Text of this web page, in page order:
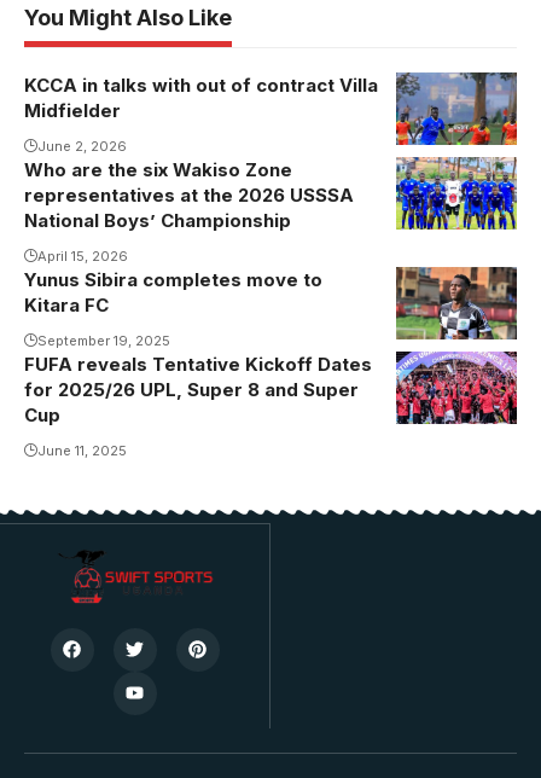
You Might Also Like
KCCA in talks with out of contract Villa
Midfielder
June 2, 2026
Who are the six Wakiso Zone
representatives at the 2026 USSSA
National Boys’ Championship
April 15, 2026
Yunus Sibira
guided
Buhimba
Saints United
to a promotion
Yunus Sibira completes move to
Kitara FC
September 19, 2025
FUFA reveals Tentative Kickoff Dates
for 2025/26 UPL, Super 8 and Super
Cup
June 11, 2025